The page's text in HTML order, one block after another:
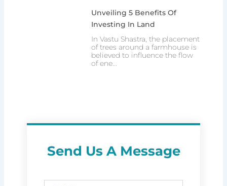
Unveiling 5 Benefits Of
Investing In Land
In Vastu Shastra, the placement
of trees around a farmhouse is
believed to influence the flow
of ene...
Send Us A Message